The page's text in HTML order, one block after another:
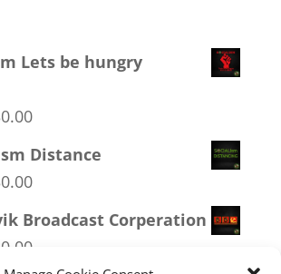
Lets be hungry
Price
range:
£30.00
Distance
Price
range:
Broadcast Corperation
Price